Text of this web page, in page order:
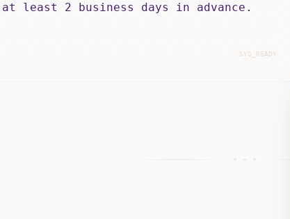
least 2 business days in advance.
SYS_READY
+ + +